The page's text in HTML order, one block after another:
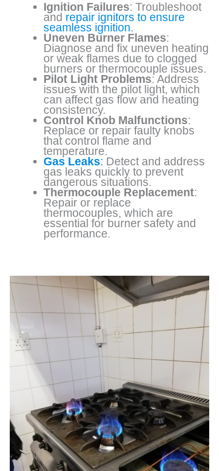
Ignition Failures: Troubleshoot
and repair ignitors to ensure
seamless ignition.
Uneven Burner Flames:
Diagnose and fix uneven heating
or weak flames due to clogged
burners or thermocouple issues.
Pilot Light Problems: Address
issues with the pilot light, which
can affect gas flow and heating
consistency.
Control Knob Malfunctions:
Replace or repair faulty knobs
that control flame and
temperature.
Gas Leaks: Detect and address
gas leaks quickly to prevent
dangerous situations.
Thermocouple Replacement:
Repair or replace
thermocouples, which are
essential for burner safety and
performance.